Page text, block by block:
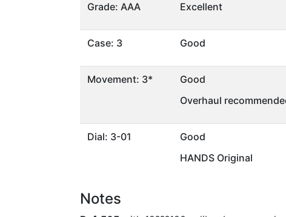
Grade: AAA Excellent
Case: 3 Good
Movement: 3*
Good
Overhaul
Dial: 3-01
Good
HANDS Original
Notes